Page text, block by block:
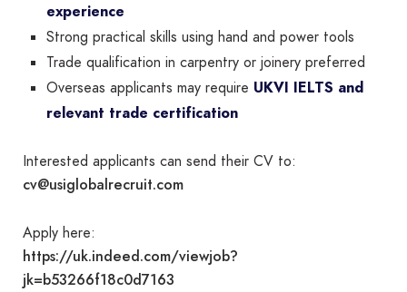
experience
Strong practical skills using hand and power tools
Trade qualification in carpentry or joinery preferred
Overseas applicants may require UKVI IELTS and
relevant trade certification
Interested applicants can send their CV to:
cv@usiglobalrecruit.com
Apply here:
https://uk.indeed.com/viewjob?
jk=b53266f18c0d7163